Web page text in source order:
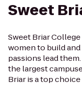
Sweet
Sweet Briar
women to build
passions lead
the largest
Briar is a top